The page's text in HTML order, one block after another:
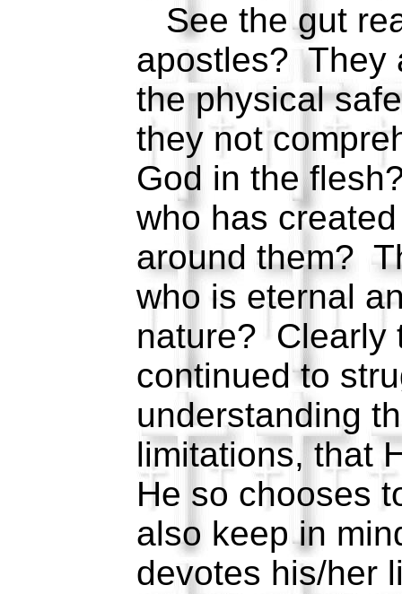
See the gut
apostles? They
the physical
they not
God in the
who has
around them?
who is eternal
nature? Clearly
continued to
understanding
limitations, that
He so chooses
also keep in
devotes his/her